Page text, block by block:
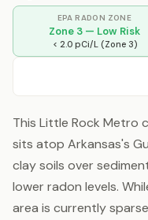
EPA RADON ZONE
Zone 3 — Low Risk
< 2.0 pCi/L (Zone 3)
This Little Rock Metro
sits atop Arkansas's
clay soils over
lower radon levels.
area is currently